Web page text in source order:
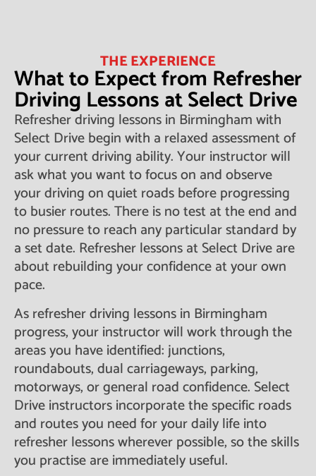
THE EXPERIENCE
What to Expect from Refresher
Driving Lessons at Select Drive
Refresher driving lessons in Birmingham with
Select Drive begin with a relaxed assessment of
your current driving ability. Your instructor will
ask what you want to focus on and observe
your driving on quiet roads before progressing
to busier routes. There is no test at the end and
no pressure to reach any particular standard by
a set date. Refresher lessons at Select Drive are
about rebuilding your confidence at your own
pace.
As refresher driving lessons in Birmingham
progress, your instructor will work through the
areas you have identified: junctions,
roundabouts, dual carriageways, parking,
motorways, or general road confidence. Select
Drive instructors incorporate the specific roads
and routes you need for your daily life into
refresher lessons wherever possible, so the skills
you practise are immediately useful.